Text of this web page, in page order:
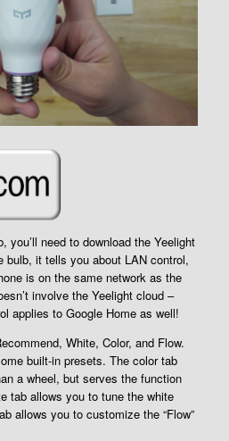
you’ll need to download the Yeelight
bulb, it tells you about LAN control,
is on the same network as the
involve the Yeelight cloud –
applies to Google Home as well!
White, Color, and Flow.
built-in presets. The color tab
a wheel, but serves the function
tab allows you to tune the white
allows you to customize the “Flow”